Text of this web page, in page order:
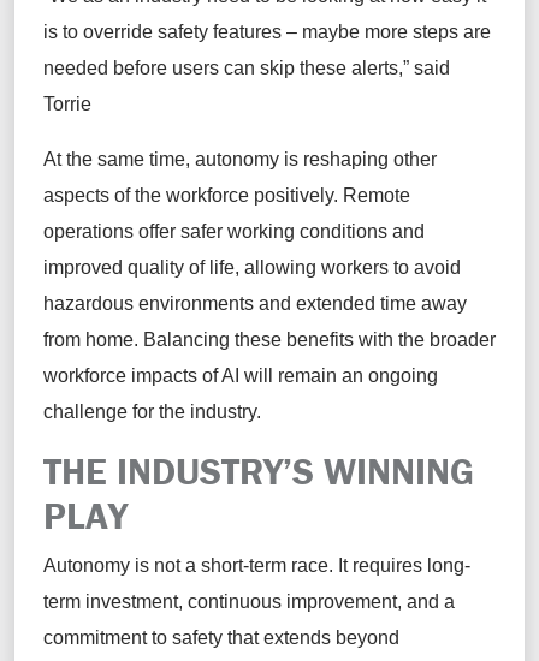
is to override safety features – maybe more steps are
needed before users can skip these alerts,” said
Torrie
At the same time, autonomy is reshaping other
aspects of the workforce positively. Remote
operations offer safer working conditions and
improved quality of life, allowing workers to avoid
hazardous environments and extended time away
from home. Balancing these benefits with the broader
workforce impacts of AI will remain an ongoing
challenge for the industry.
THE INDUSTRY’S WINNING
PLAY
Autonomy is not a short-term race. It requires long-
term investment, continuous improvement, and a
commitment to safety that extends beyond